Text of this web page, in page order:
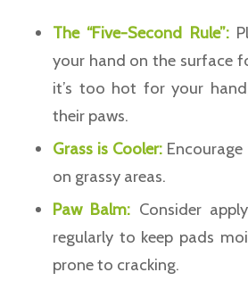
The “Five-Second Rule”:
your hand on the surface
it’s too hot for your
their paws.
Grass is Cooler:
on grassy areas.
Paw Balm:Consider
regularly to keep pads
prone to cracking.